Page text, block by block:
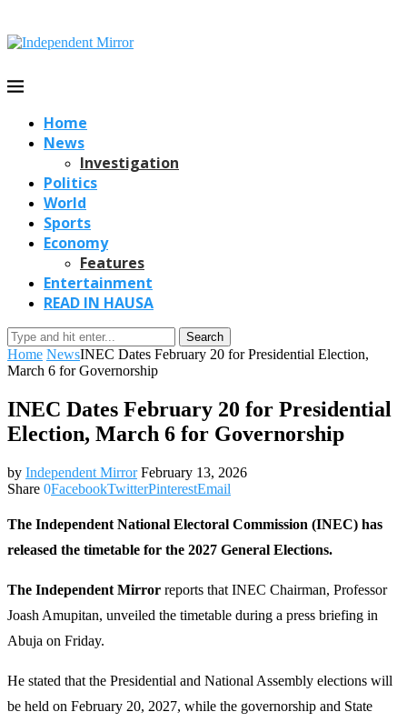
Home
News
Investigation
Politics
World
Sports
Economy
Features
Entertainment
READ IN HAUSA
Search
Home NewsINEC Dates February 20 for Presidential Election,
March 6 for Governorship
INEC Dates February 20 for Presidential
Election, March 6 for Governorship
by Independent Mirror February 13, 2026
Share 0FacebookTwitterPinterestEmail
The Independent National Electoral Commission (INEC) has
released the timetable for the 2027 General Elections.
The Independent Mirror reports that INEC Chairman, Professor
Joash Amupitan, unveiled the timetable during a press briefing in
Abuja on Friday.
He stated that the Presidential and National Assembly elections will
be held on February 20, 2027, while the governorship and State